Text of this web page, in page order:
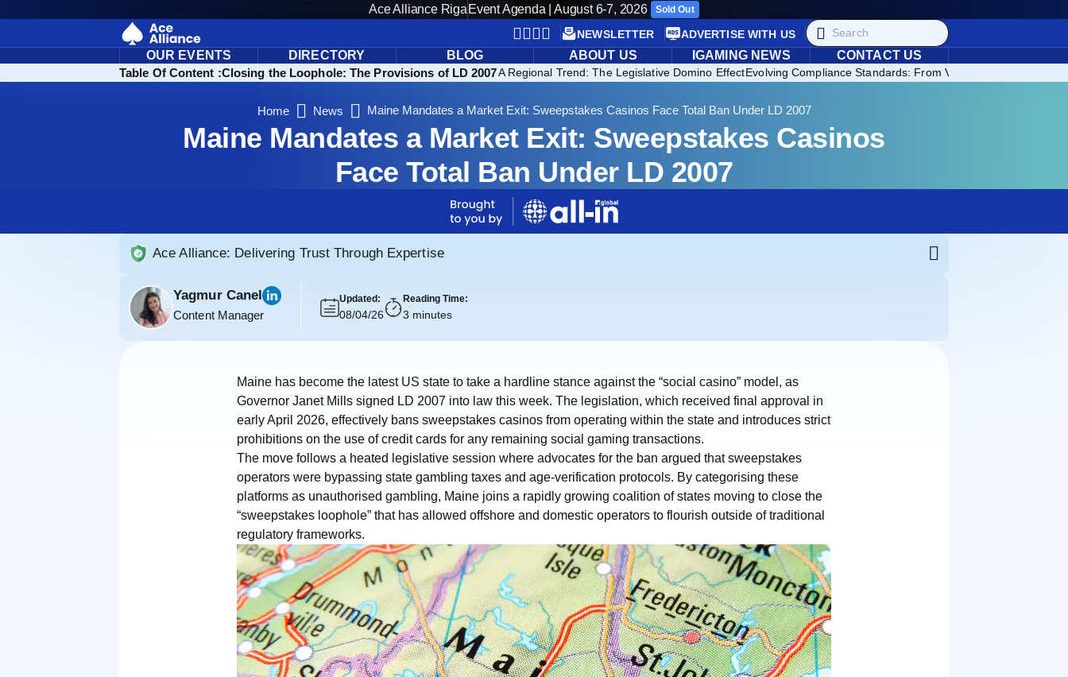
Ace Alliance Riga Event Agenda | August 6-7, 2026 Sold Out
NEWSLETTER ADVERTISE WITH US
OUR EVENTS DIRECTORY BLOG ABOUT US IGAMING NEWS
CONTACT US
Table Of Content :Closing the Loophole: The Provisions of LD 2007A Regional Trend: The Legislative Domino EffectEvolving Compliance Standards: From Voluntary Regulation to
Home News Maine Mandates a Market Exit: Sweepstakes Casinos Face Total Ban Under LD 2007
Maine Mandates a Market Exit: Sweepstakes Casinos
Face Total Ban Under LD 2007
Ace Alliance: Delivering Trust Through Expertise
Yagmur Canel
Content Manager
Updated:
08/04/26
Reading Time:
3 minutes
Maine has become the latest US state to take a hardline stance against the “social casino” model, as
Governor Janet Mills signed LD 2007 into law this week. The legislation, which received final approval in
early April 2026, effectively bans sweepstakes casinos from operating within the state and introduces strict
prohibitions on the use of credit cards for any remaining social gaming transactions.
The move follows a heated legislative session where advocates for the ban argued that sweepstakes
operators were bypassing state gambling taxes and age-verification protocols. By categorising these
platforms as unauthorised gambling, Maine joins a rapidly growing coalition of states moving to close the
“sweepstakes loophole” that has allowed offshore and domestic operators to flourish outside of traditional
regulatory frameworks.